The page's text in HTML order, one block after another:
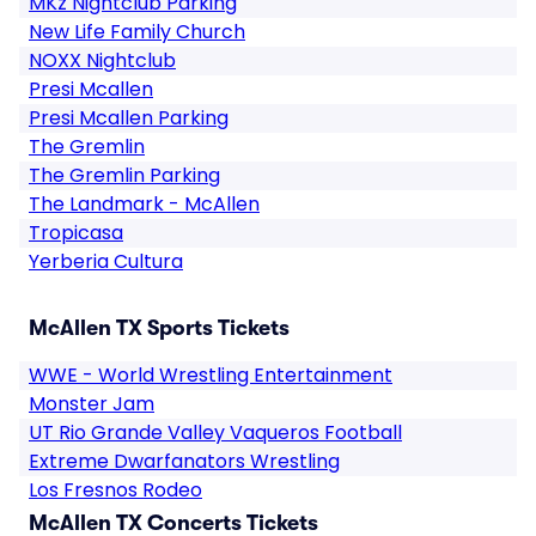
New Life Family Church
NOXX Nightclub
Presi Mcallen
Presi Mcallen Parking
The Gremlin
The Gremlin Parking
The Landmark - McAllen
Tropicasa
Yerberia Cultura
McAllen TX Sports Tickets
WWE - World Wrestling Entertainment
Monster Jam
UT Rio Grande Valley Vaqueros Football
Extreme Dwarfanators Wrestling
Los Fresnos Rodeo
McAllen TX Concerts Tickets